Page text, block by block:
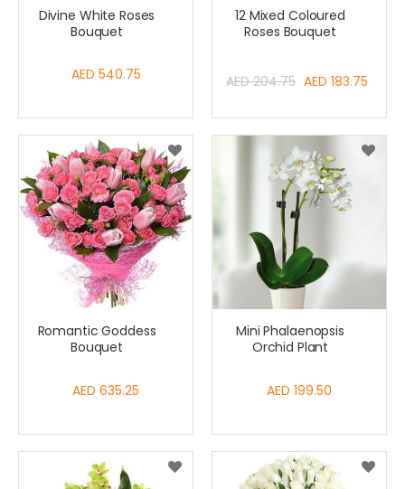
Divine White Roses
Bouquet
AED 540.75
12 Mixed Coloured
Roses Bouquet
Special
Price
AED 183.75
AED 204.75
Romantic Goddess
Bouquet
AED 635.25
Mini Phalaenopsis
Orchid Plant
AED 199.50